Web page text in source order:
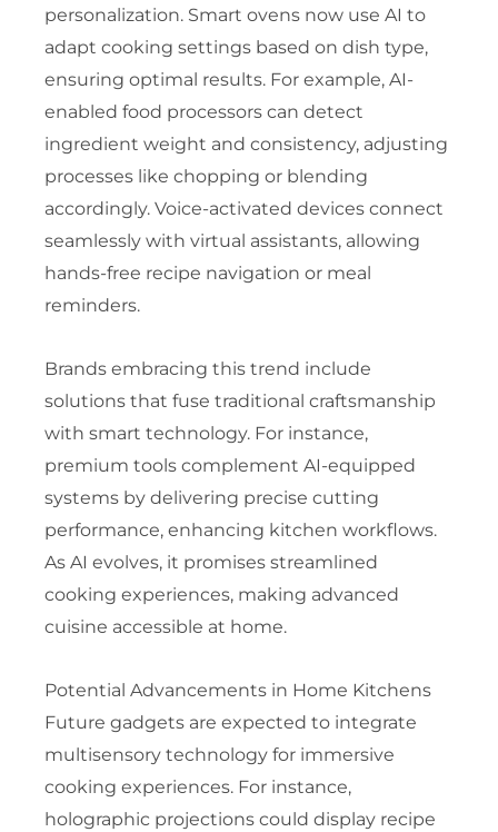
personalization. Smart ovens now use AI to
adapt cooking settings based on dish type,
ensuring optimal results. For example, AI-
enabled food processors can detect
ingredient weight and consistency, adjusting
processes like chopping or blending
accordingly. Voice-activated devices connect
seamlessly with virtual assistants, allowing
hands-free recipe navigation or meal
reminders.
Brands embracing this trend include
solutions that fuse traditional craftsmanship
with smart technology. For instance,
premium tools complement AI-equipped
systems by delivering precise cutting
performance, enhancing kitchen workflows.
As AI evolves, it promises streamlined
cooking experiences, making advanced
cuisine accessible at home.
Potential Advancements in Home Kitchens
Future gadgets are expected to integrate
multisensory technology for immersive
cooking experiences. For instance,
holographic projections could display recipe